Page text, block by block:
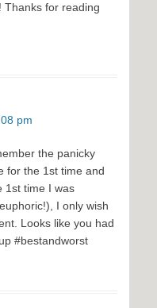
Thanks for reading
pm
the panicky
for the 1st time and
1st time I was
I only wish
Looks like you had
#bestandworst